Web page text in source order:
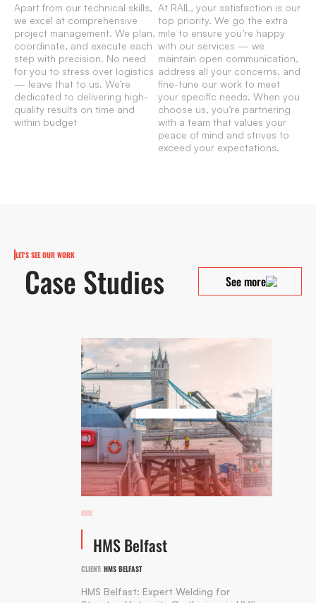
Apart from our technical skills,
we excel at comprehensive
project management. We plan,
coordinate, and execute each
step with precision. No need
for you to stress over logistics
— leave that to us. We’re
dedicated to delivering high-
quality results on time and
within budget
At RAIL, your satisfaction is our
top priority. We go the extra
mile to ensure you’re happy
with our services — we
maintain open communication,
address all your concerns, and
fine-tune our work to meet
your specific needs. When you
choose us, you’re partnering
with a team that values your
peace of mind and strives to
exceed your expectations.
LET'S SEE OUR WORK
Case Studies See more
HMS Belfast
CLIENT: HMS BELFAST
HMS Belfast: Expert Welding for